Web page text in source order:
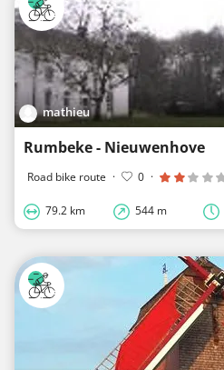
mathieu
Rumbeke - Nieuwenhove
Road bike route · 0 ·
79.2 km 544 m